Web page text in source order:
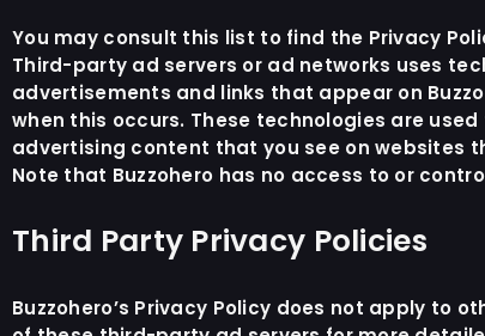
You may consult this list to find the Privacy
Third-party ad servers or ad networks uses
advertisements and links that appear on
when this occurs. These technologies are
advertising content that you see on websites
Note that Buzzohero has no access to or
Third Party Privacy Policies
Buzzohero’s Privacy Policy does not apply to